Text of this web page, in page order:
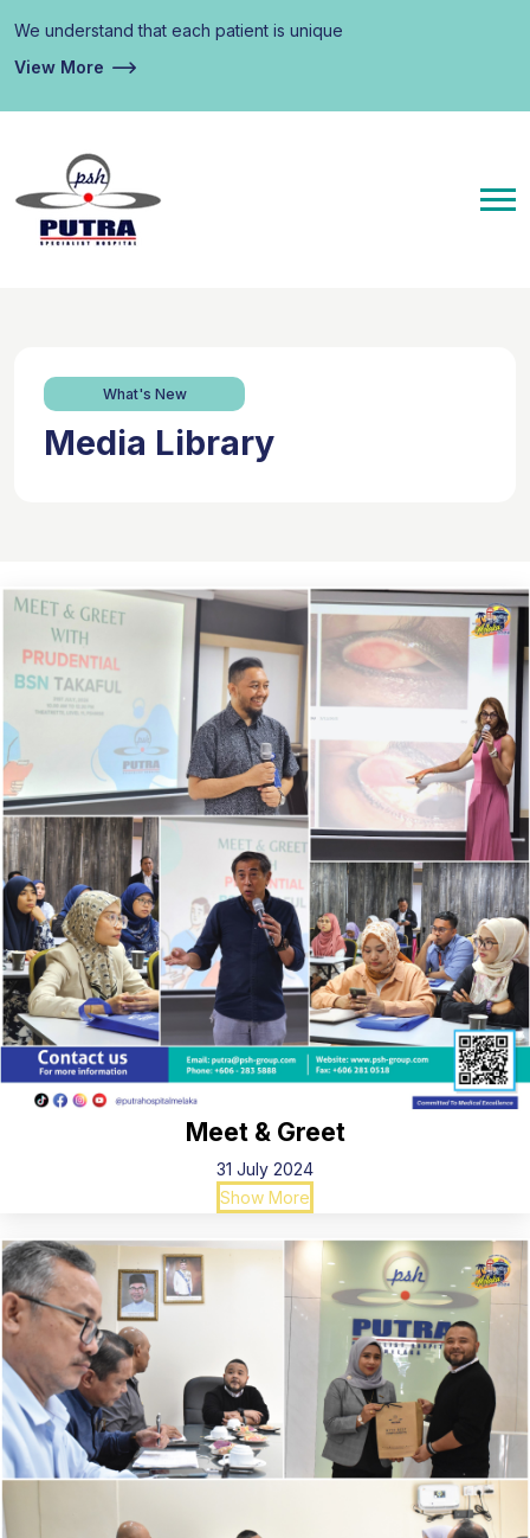
We understand that each patient is unique
View More
What's New
Media Library
Meet & Greet
31 July 2024
Show More